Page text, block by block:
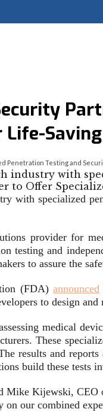
Penetration Testing and
industry with
with specialized
provider for
testing and
to assure the
(FDA)announced
to design
medical
These
results and
build these
Mike Kijewski,
our combined